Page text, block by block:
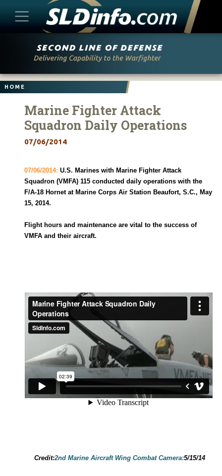
HOME
Marine Fighter Attack
Squadron Daily Operations
07/06/2014
07/06/2014: U.S. Marines with Marine Fighter Attack
Squadron (VMFA) 115 conducted daily operations with the
F/A-18 Hornet at Marine Corps Air Station Beaufort, S.C., May
15, 2014.
Flight hours and maintenance are vital to the success of
VMFA and their aircraft.
Credit:2nd Marine Aircraft Wing Combat Camera:5/15/14